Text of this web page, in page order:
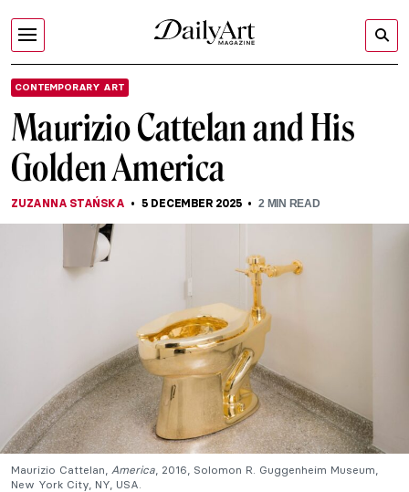
CONTEMPORARY ART
Maurizio Cattelan and His
Golden America
ZUZANNA STAŃSKA 5 DECEMBER 2025 2MIN READ
Maurizio Cattelan, America , 2016, Solomon R. Guggenheim Museum,
New York City, NY, USA.